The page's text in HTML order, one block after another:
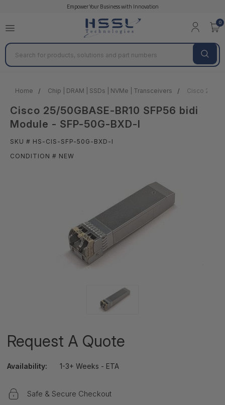
Empower Your Business with Innovation
0
Search
Home Chip | DRAM | SSDs | NVMe | Transceivers Cisco 25/
Cisco 25/50GBASE-BR10 SFP56 bidi
Module - SFP-50G-BXD-I
SKU # HS-CIS-SFP-50G-BXD-I
CONDITION # NEW
Request A Quote
Availability: 1-3+ Weeks - ETA
Safe & Secure Checkout